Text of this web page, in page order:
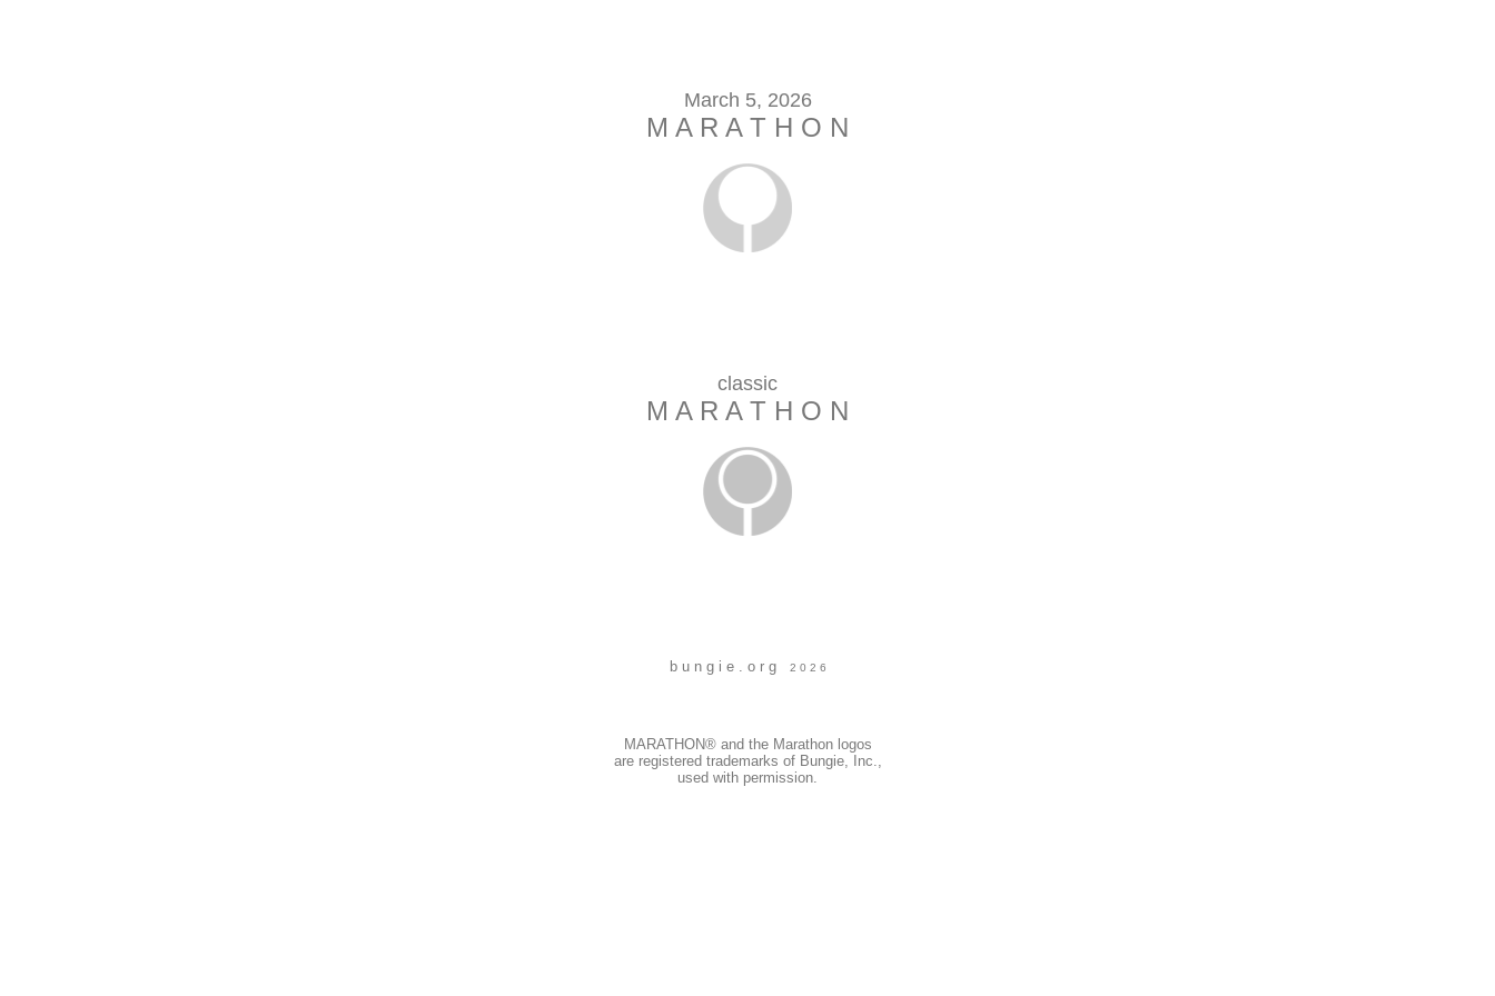
March 5, 2026
M A R A T H O N
classic
M A R A T H O N
b u n g i e . o r g 2 0 2 6
MARATHON® and the Marathon logos
are registered trademarks of Bungie, Inc.,
used with permission.